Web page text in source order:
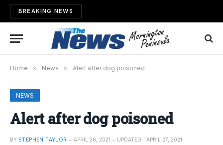
BREAKING NEWS
Home » News » Alert after dog poisoned
NEWS
Alert after dog poisoned
BY STEPHEN TAYLOR APRIL 26, 2021 UPDATED:
APRIL 27, 2021